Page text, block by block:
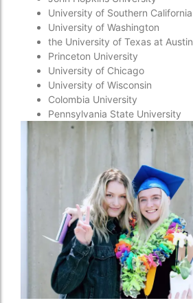
University of Southern California
University of Washington
the University of Texas at Austin
Princeton University
University of Chicago
University of Wisconsin
Colombia University
Pennsylvania State University